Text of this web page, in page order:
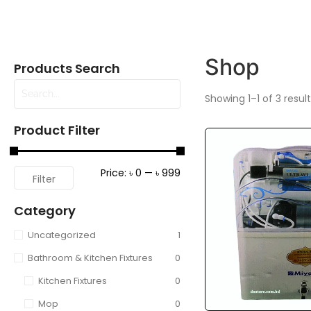
Products Search
Product Filter
Filter Price: ৳ 0 — ৳ 999
Category
Uncategorized
1
Bathroom & Kitchen Fixtures
0
Kitchen Fixtures
0
Mop
0
Shop
Showing 1–1 of 3